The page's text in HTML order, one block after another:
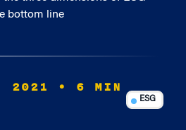
bottom line
2021
• 6 MIN
ESG